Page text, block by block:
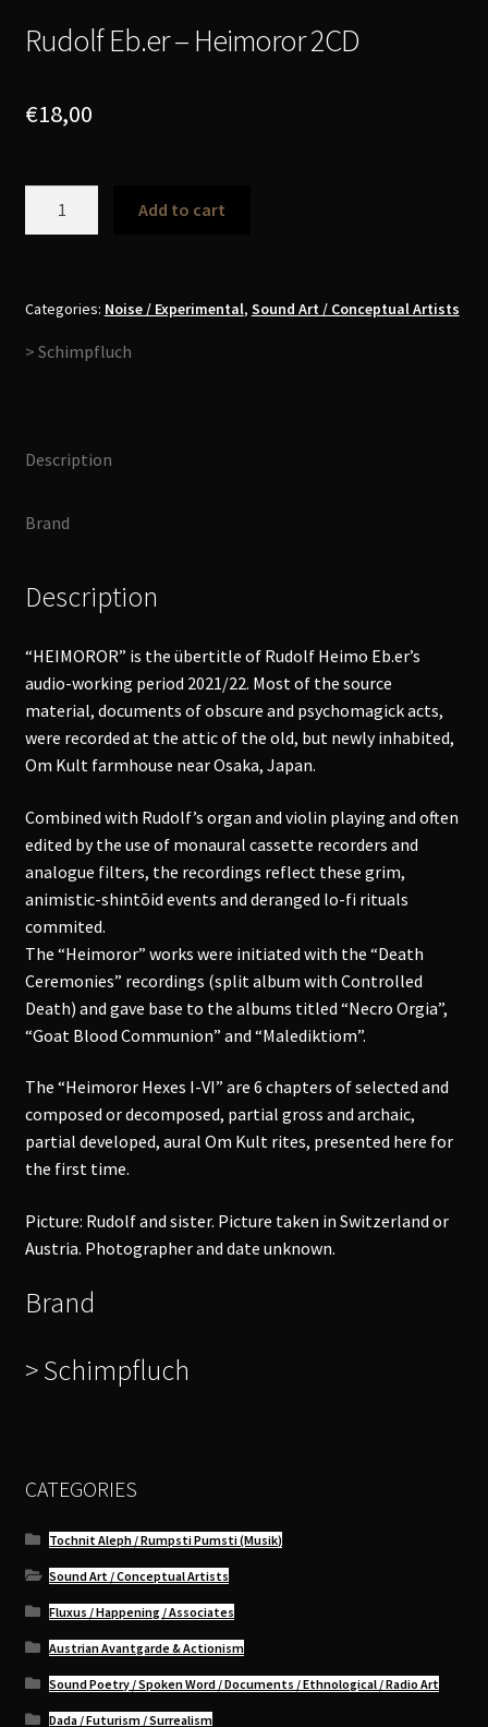
Rudolf Eb.er – Heimoror 2CD
€18,00
2CD
Add to cart
Categories: Noise / Experimental, Sound Art / Conceptual Artists
> Schimpfluch
Description
Brand
Description
“HEIMOROR” is the übertitle of Rudolf Heimo Eb.er’s
audio-working period 2021/22. Most of the source
material, documents of obscure and psychomagick acts,
were recorded at the attic of the old, but newly inhabited,
Om Kult farmhouse near Osaka, Japan.
Combined with Rudolf’s organ and violin playing and often
edited by the use of monaural cassette recorders and
analogue filters, the recordings reflect these grim,
animistic-shintōid events and deranged lo-fi rituals
commited.
The “Heimoror” works were initiated with the “Death
Ceremonies” recordings (split album with Controlled
Death) and gave base to the albums titled “Necro Orgia”,
“Goat Blood Communion” and “Malediktiom”.
The “Heimoror Hexes I-VI” are 6 chapters of selected and
composed or decomposed, partial gross and archaic,
partial developed, aural Om Kult rites, presented here for
the first time.
Picture: Rudolf and sister. Picture taken in Switzerland or
Austria. Photographer and date unknown.
Brand
> Schimpfluch
CATEGORIES
Tochnit Aleph / Rumpsti Pumsti (Musik)
Sound Art / Conceptual Artists
Fluxus / Happening / Associates
Austrian Avantgarde & Actionism
Sound Poetry / Spoken Word / Documents / Ethnological / Radio Art
Dada / Futurism / Surrealism